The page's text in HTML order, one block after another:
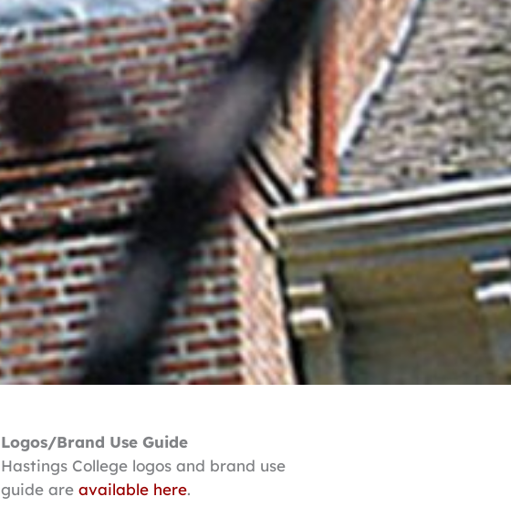
Logos/Brand Use Guide
Hastings College logos and brand use
guide areavailable here.